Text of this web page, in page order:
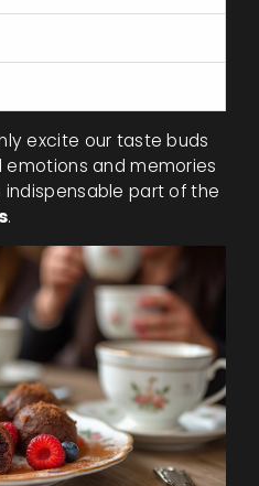
excite our taste buds
and memories
indispensable part of the
.